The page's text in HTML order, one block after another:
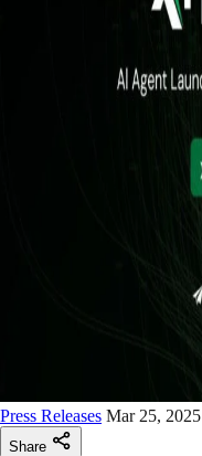
Press Releases Mar 25, 2025
Share